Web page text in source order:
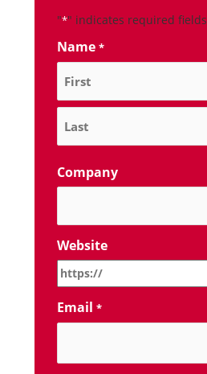
"*" indicates required fields
Name *
Company
Website
Email *